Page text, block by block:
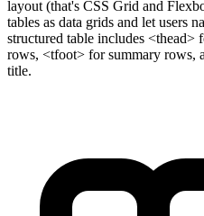
layout (that's CSS Grid and
tables as data grids and let users
structured table includes <thead>
rows, <tfoot> for summary rows,
title.